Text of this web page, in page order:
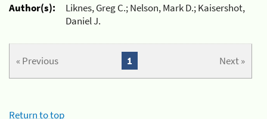
Author(s):
Liknes, Greg C.; Nelson, Mark D.; Kaisershot,
Daniel J.
« Previous Next »
1
Return to top